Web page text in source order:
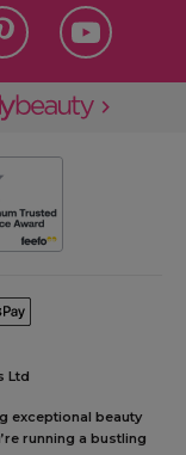
Ltd
exceptional beauty
running a bustling